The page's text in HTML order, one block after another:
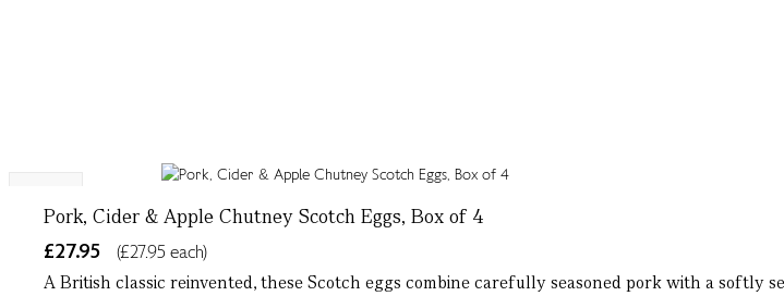
Pork, Cider & Apple Chutney Scotch Eggs, Box of 4
£27.95
(£27.95 each)
A British classic reinvented, these Scotch eggs combine carefully seasoned pork with a softly